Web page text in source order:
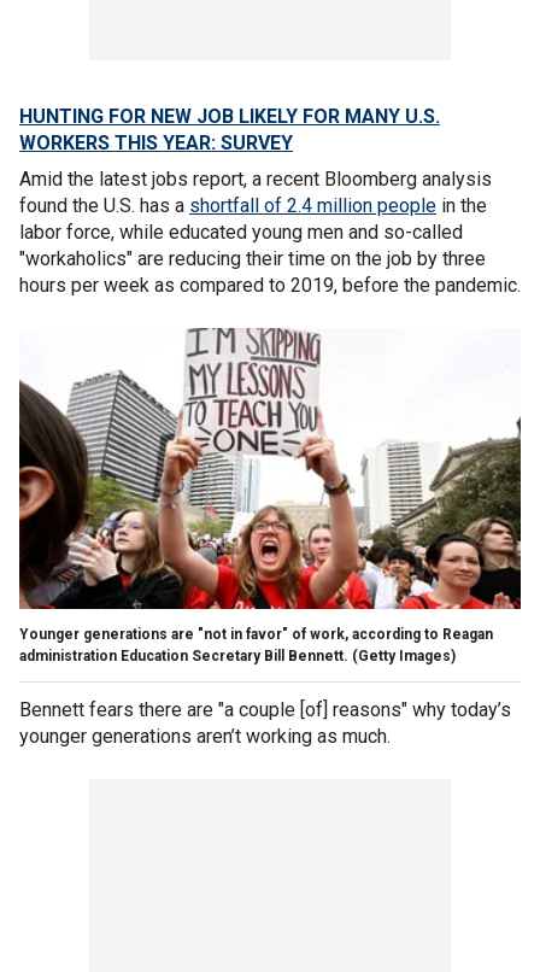
HUNTING FOR NEW JOB LIKELY FOR MANY U.S.
WORKERS THIS YEAR: SURVEY
Amid the latest jobs report, a recent Bloomberg analysis
found the U.S. has a shortfall of 2.4 million people in the
labor force, while educated young men and so-called
"workaholics" are reducing their time on the job by three
hours per week as compared to 2019, before the pandemic.
Younger generations are "not in favor" of work, according to Reagan
administration Education Secretary Bill Bennett. (Getty Images)
Bennett fears there are "a couple [of] reasons" why today’s
younger generations aren’t working as much.